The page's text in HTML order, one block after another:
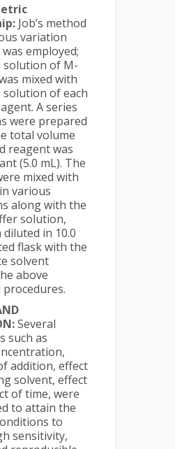
Job’s method
variation
was employed;
solution of M-
mixed with
solution of each
A series
were prepared
total volume
reagent was
(5.0 mL). The
mixed with
various
along with the
solution,
in 10.0
flask with the
solvent
above
Several
such as
addition, effect
solvent, effect
of time, were
to attain the
to
sensitivity,